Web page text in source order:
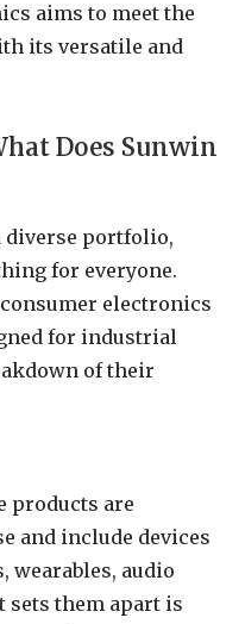
aims to meet the
its versatile and
Does Sunwin
diverse portfolio,
for everyone.
electronics
for industrial
of their
products are
and include devices
wearables, audio
sets them apart is